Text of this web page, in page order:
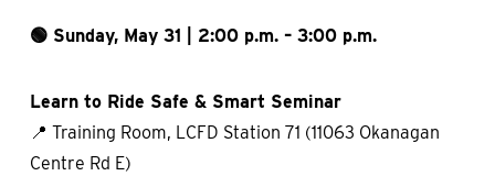
🟢 Sunday, May 31 | 2:00 p.m. – 3:00 p.m.
Learn to Ride Safe & Smart Seminar
📍 Training Room, LCFD Station 71 (11063 Okanagan
Centre Rd E)